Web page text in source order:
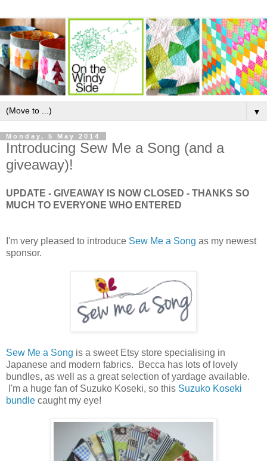
▼
Monday, 5 May 2014
Introducing Sew Me a Song (and a
giveaway)!
UPDATE - GIVEAWAY IS NOW CLOSED - THANKS SO
MUCH TO EVERYONE WHO ENTERED
I'm very pleased to introduce Sew Me a Song as my newest
sponsor.
Sew Me a Song is a sweet Etsy store specialising in
Japanese and modern fabrics. Becca has lots of lovely
bundles, as well as a great selection of yardage available.
I'm a huge fan of Suzuko Koseki, so this Suzuko Koseki
bundle caught my eye!